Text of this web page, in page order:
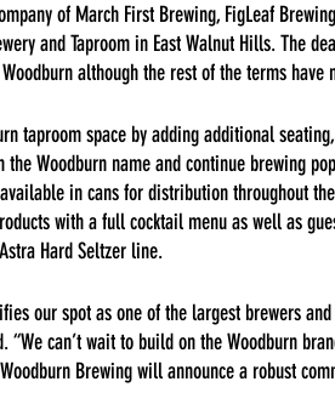
of March First Brewing, FigLeaf
and Taproom in East Walnut Hills. The
although the rest of the terms have
taproom space by adding additional
Woodburn name and continue brewing
in cans for distribution throughout
with a full cocktail menu as well as
Hard Seltzer line.
our spot as one of the largest brewers
“We can’t wait to build on the Woodburn
Brewing will announce a robust